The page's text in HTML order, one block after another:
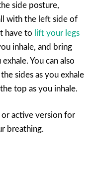
side posture,
with the left side of
have to lift your legs
inhale, and bring
You can also
sides as you exhale
top as you inhale.
or active version for
breathing.